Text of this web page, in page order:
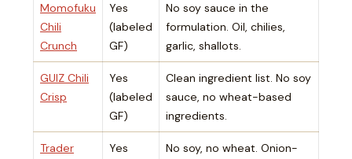
Momofuku
Chili
Crunch
Yes
(labeled
GF)
No soy sauce in the
formulation. Oil, chilies,
garlic, shallots.
GUIZ Chili
Crisp
Yes
(labeled
GF)
Clean ingredient list. No soy
sauce, no wheat-based
ingredients.
Trader
Yes
No soy, no wheat. Onion-